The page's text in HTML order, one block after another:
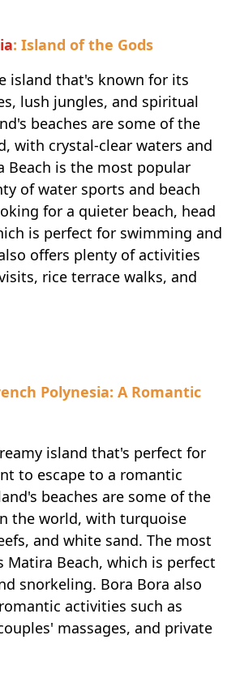
: Island of the Gods
island that's known for its
lush jungles, and spiritual
beaches are some of the
with crystal-clear waters and
Beach is the most popular
of water sports and beach
for a quieter beach, head
is perfect for swimming and
offers plenty of activities
rice terrace walks, and
Polynesia: A Romantic
island that's perfect for
to escape to a romantic
beaches are some of the
the world, with turquoise
and white sand. The most
Matira Beach, which is perfect
snorkeling. Bora Bora also
activities such as
massages, and private